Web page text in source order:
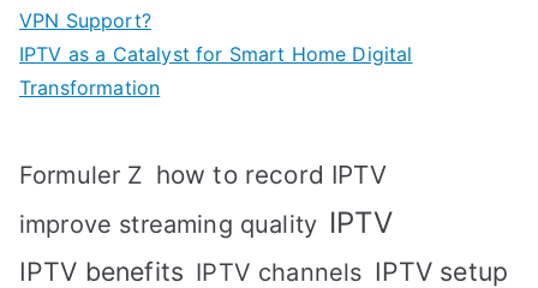
VPN Support?
IPTV as a Catalyst for Smart Home Digital
Transformation
Formuler Z how to record IPTV
improve streaming quality IPTV
IPTV benefits IPTV channels IPTV setup